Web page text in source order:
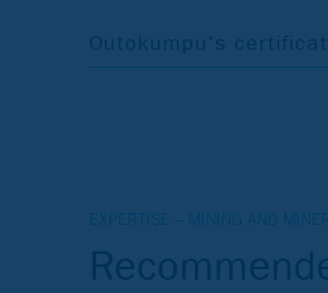
Outokumpu's
EXPERTISE – MINING AND